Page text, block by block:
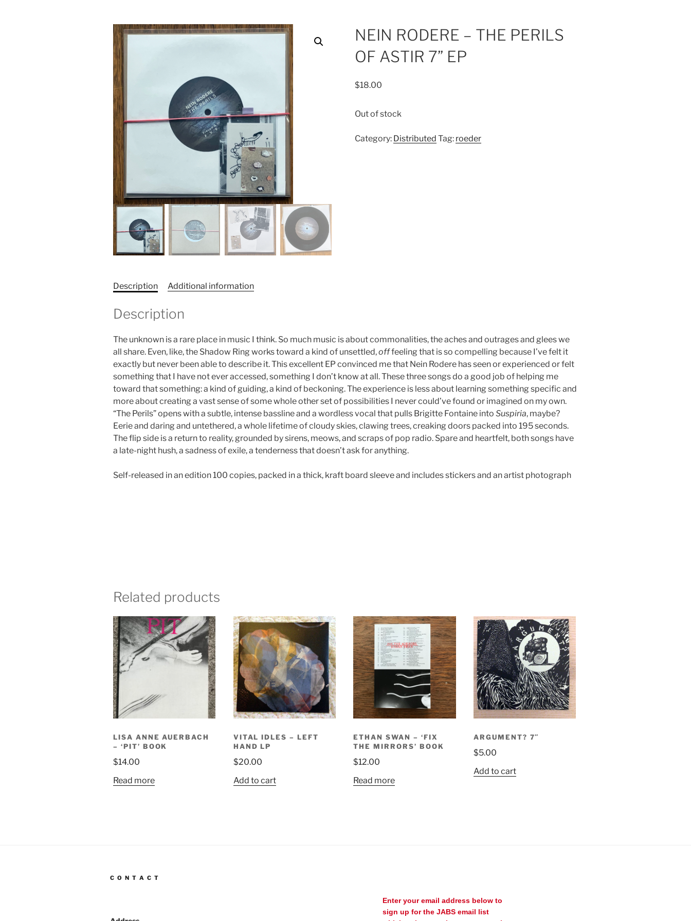
NEIN RODERE – THE PERILS
OF ASTIR 7” EP
$18.00
Out of stock
Category: Distributed Tag: roeder
Description Additional information
Description
The unknown is a rare place in music I think. So much music is about commonalities, the aches and outrages and glees we
all share. Even, like, the Shadow Ring works toward a kind of unsettled,offfeeling that is so compelling because I’ve felt it
exactly but never been able to describe it. This excellent EP convinced me that Nein Rodere has seen or experienced or felt
something that I have not ever accessed, something I don’t know at all. These three songs do a good job of helping me
toward that something: a kind of guiding, a kind of beckoning. The experience is less about learning something specific and
more about creating a vast sense of some whole other set of possibilities I never could’ve found or imagined on my own.
“The Perils” opens with a subtle, intense bassline and a wordless vocal that pulls Brigitte Fontaine into Suspiria, maybe?
Eerie and daring and untethered, a whole lifetime of cloudy skies, clawing trees, creaking doors packed into 195 seconds.
The flip side is a return to reality, grounded by sirens, meows, and scraps of pop radio. Spare and heartfelt, both songs have
a late-night hush, a sadness of exile, a tenderness that doesn’t ask for anything.
Self-released in an edition 100 copies, packed in a thick, kraft board sleeve and includes stickers and an artist photograph
Related products
LISA ANNE AUERBACH
– ‘PIT’ BOOK
$14.00
Read more
VITAL IDLES – LEFT
HAND LP
$20.00
Add to cart
ETHAN SWAN – ‘FIX
THE MIRRORS’ BOOK
$12.00
Read more
ARGUMENT? 7″
$5.00
Add to cart
C O N T A C T
Enter your email address below to
sign up for the JABS email list